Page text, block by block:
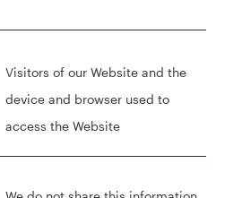
Visitors of our Website and the
device and browser used to
access the Website